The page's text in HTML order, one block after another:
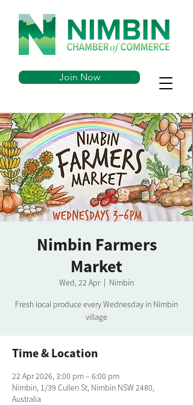
Join Now
Nimbin Farmers
Market
Wed, 22 Apr
  |
Nimbin
Fresh local produce every Wednesday in Nimbin
village
Time & Location
22 Apr 2026, 3:00 pm – 6:00 pm
Nimbin, 1/39 Cullen St, Nimbin NSW 2480,
Australia